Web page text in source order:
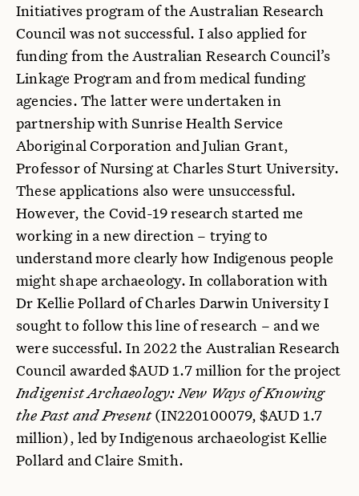
Initiatives program of the Australian Research
Council was not successful. I also applied for
funding from the Australian Research Council’s
Linkage Program and from medical funding
agencies. The latter were undertaken in
partnership with Sunrise Health Service
Aboriginal Corporation and Julian Grant,
Professor of Nursing at Charles Sturt University.
These applications also were unsuccessful.
However, the Covid-19 research started me
working in a new direction – trying to
understand more clearly how Indigenous people
might shape archaeology. In collaboration with
Dr Kellie Pollard of Charles Darwin University I
sought to follow this line of research – and we
were successful. In 2022 the Australian Research
Council awarded $AUD 1.7 million for the project
Indigenist Archaeology: New Ways of Knowing
the Past and Present(IN220100079, $AUD 1.7
million), led by Indigenous archaeologist Kellie
Pollard and Claire Smith.